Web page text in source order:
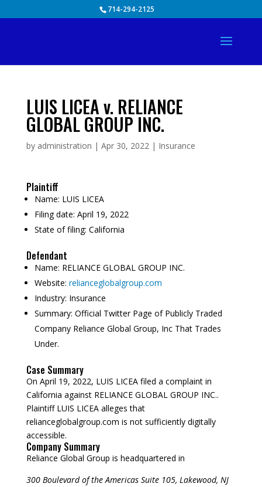
714-294-2125
LUIS LICEA v. RELIANCE
GLOBAL GROUP INC.
by administration | Apr 30, 2022| Insurance
Plaintiff
Name: LUIS LICEA
Filing date: April 19, 2022
State of filing: California
Defendant
Name: RELIANCE GLOBAL GROUP INC.
Website: relianceglobalgroup.com
Industry: Insurance
Summary: Official Twitter Page of Publicly Traded
Company Reliance Global Group, Inc That Trades
Under.
Case Summary
On April 19, 2022, LUIS LICEA filed a complaint in
California against RELIANCE GLOBAL GROUP INC..
Plaintiff LUIS LICEA alleges that
relianceglobalgroup.com is not sufficiently digitally
accessible.
Company Summary
Reliance Global Group is headquartered in
300 Boulevard of the Americas Suite 105, Lakewood, NJ